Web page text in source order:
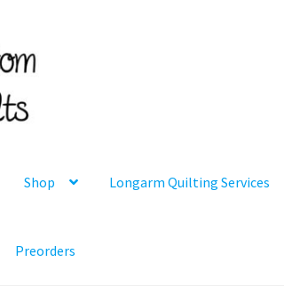
Shop Longarm Quilting Services
Preorders